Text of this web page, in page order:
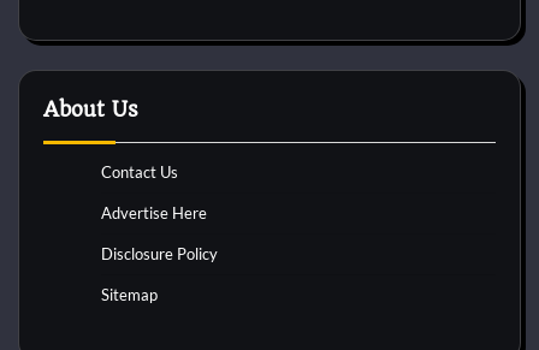
About Us
Contact Us
Advertise Here
Disclosure Policy
Sitemap